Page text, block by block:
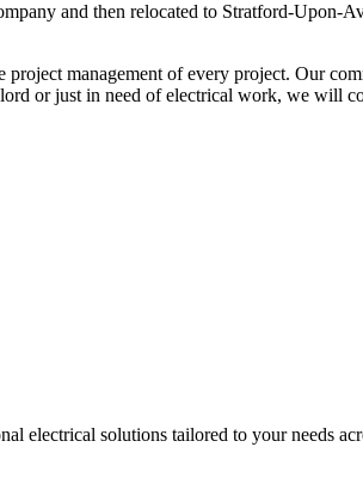
and then relocated to Stratford-
management of every project. Our
or just in need of electrical work, we will
electrical solutions tailored to your needs